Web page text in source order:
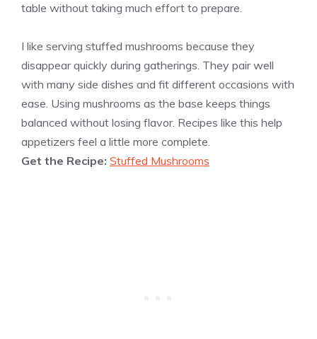
table without taking much effort to prepare.
I like serving stuffed mushrooms because they
disappear quickly during gatherings. They pair well
with many side dishes and fit different occasions with
ease. Using mushrooms as the base keeps things
balanced without losing flavor. Recipes like this help
appetizers feel a little more complete.
Get the Recipe: Stuffed Mushrooms